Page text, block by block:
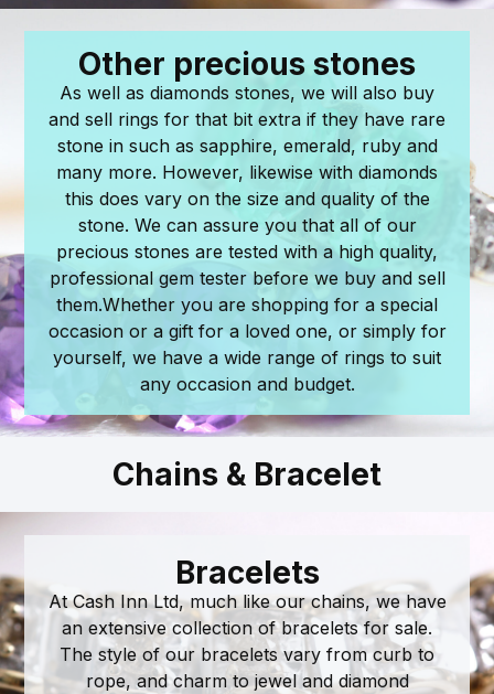
Other precious stones
As well as diamonds stones, we will also buy
and sell rings for that bit extra if they have rare
stone in such as sapphire, emerald, ruby and
many more. However, likewise with diamonds
this does vary on the size and quality of the
stone. We can assure you that all of our
precious stones are tested with a high quality,
professional gem tester before we buy and sell
them. ​ Whether you are shopping for a special
occasion or a gift for a loved one, or simply for
yourself, we have a wide range of rings to suit
any occasion and budget.
Chains & Bracelet
Bracelets
At Cash Inn Ltd, much like our chains, we have
an extensive collection of bracelets for sale.
The style of our bracelets vary from curb to
rope, and charm to jewel and diamond